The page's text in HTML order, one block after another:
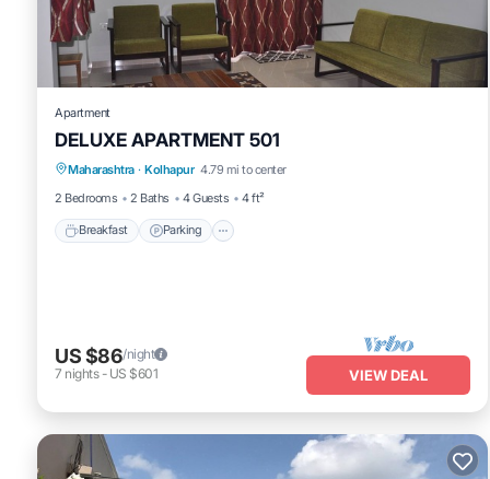
us by booking.com for the listed “Richmond Hill”. We solely
concerns about the information or accuracy describing this Bed
Apartment
DELUXE APARTMENT 501
Maharashtra · Kolhapur 4.79 mi to center
2 Bedrooms
2 Baths 4 Guests 4 ft²
Breakfast Parking
Breakfast Parking
Kitchen
US $86/night
7 nights- US $601 VIEW DEAL